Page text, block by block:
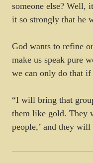
someone else? Well,
it so strongly that he
God wants to refine
make us speak pure
we can only do that
“I will bring that
them like gold. They
people,’ and they